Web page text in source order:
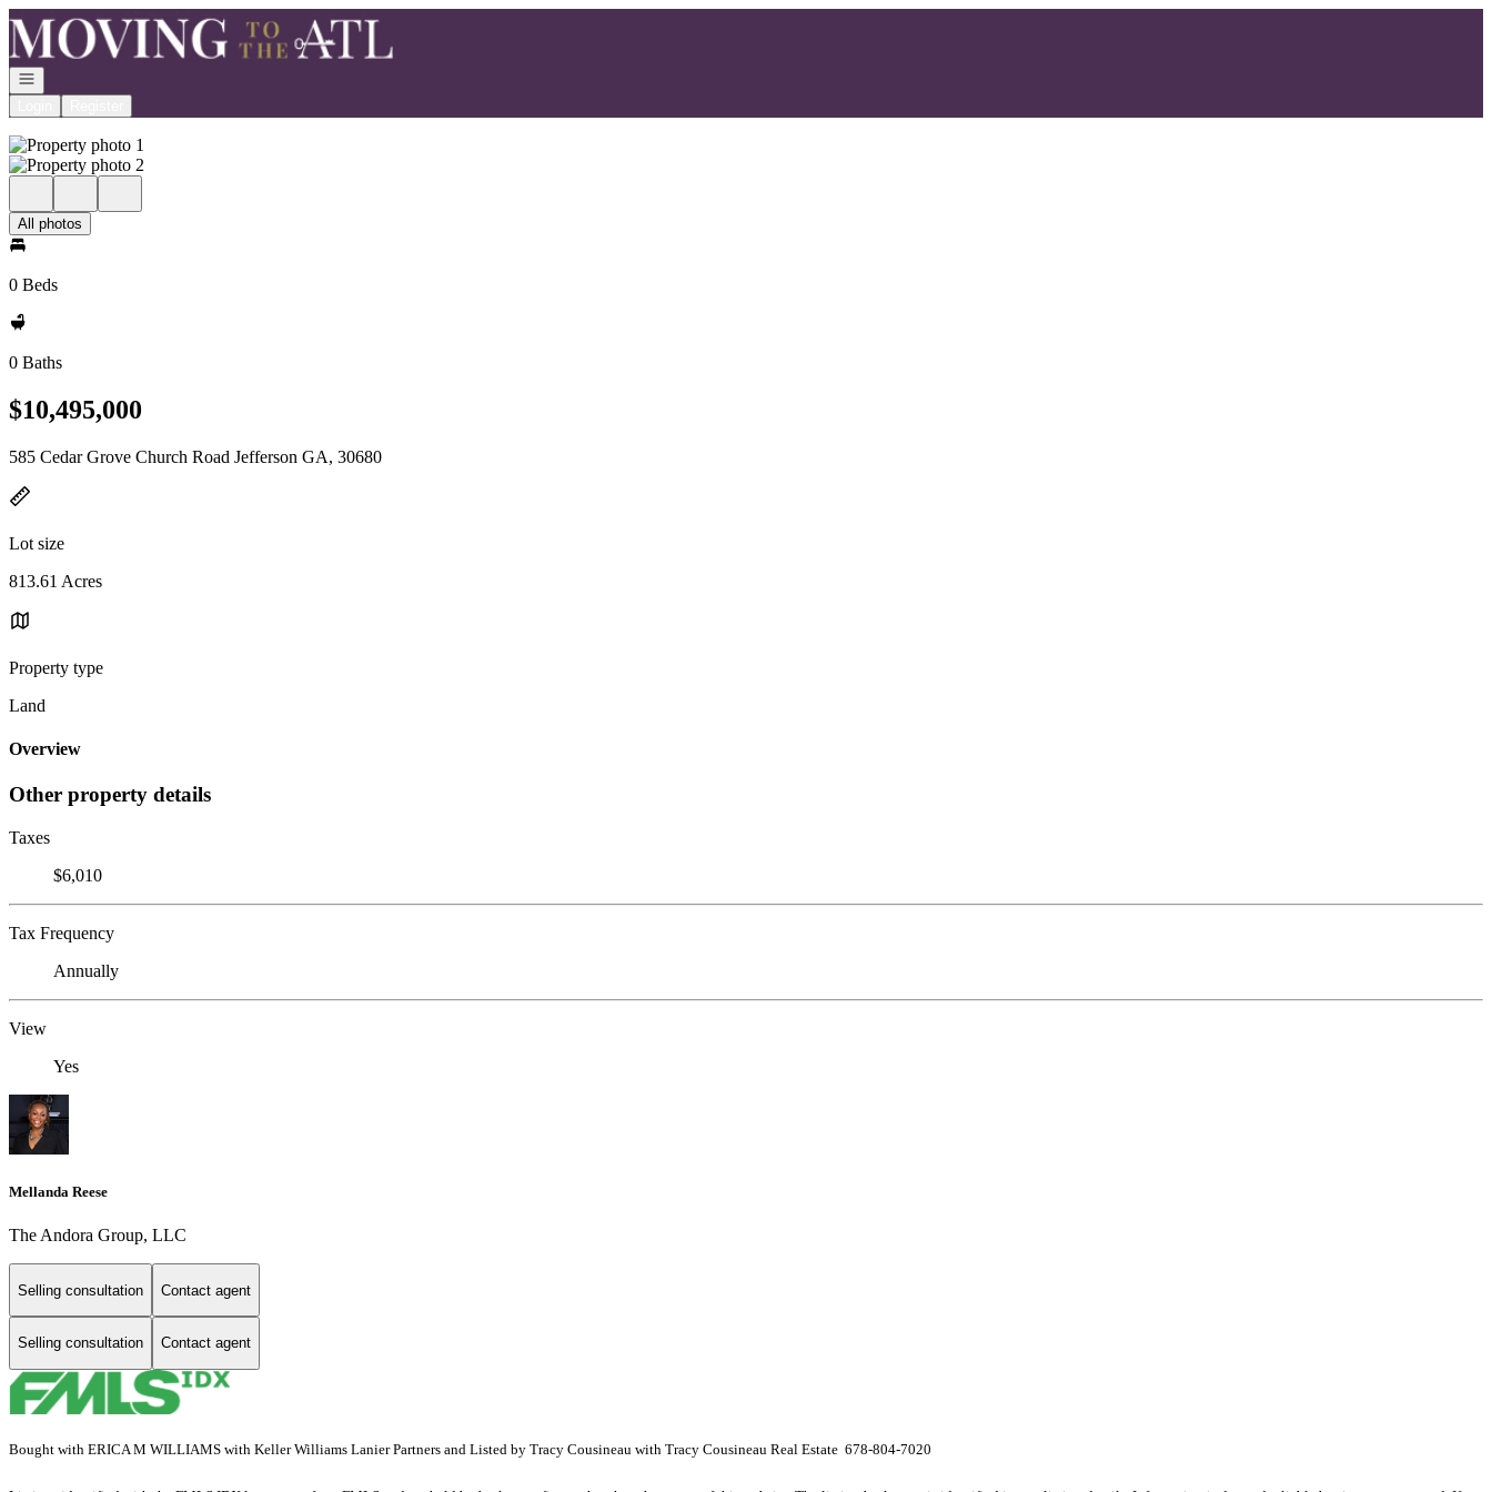
Go to: Homepage
Open navigation
All photos
0 Beds
0 Baths
$10,495,000
585 Cedar Grove Church Road Jefferson GA, 30680
Lot size
813.61 Acres
Property type
Land
Overview
Other property details
Taxes
$6,010
Tax Frequency
Annually
View
Yes
Mellanda Reese
The Andora Group, LLC
Selling consultation Contact agent
Selling consultation Contact agent
Bought with ERICA M WILLIAMS with Keller Williams Lanier Partners and Listed by Tracy Cousineau with Tracy Cousineau Real Estate 678-804-7020